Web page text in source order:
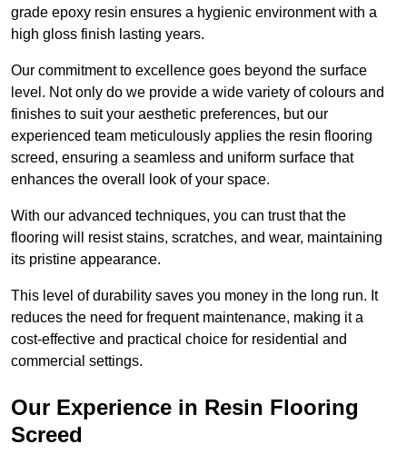
grade epoxy resin ensures a hygienic environment with a
high gloss finish lasting years.
Our commitment to excellence goes beyond the surface
level. Not only do we provide a wide variety of colours and
finishes to suit your aesthetic preferences, but our
experienced team meticulously applies the resin flooring
screed, ensuring a seamless and uniform surface that
enhances the overall look of your space.
With our advanced techniques, you can trust that the
flooring will resist stains, scratches, and wear, maintaining
its pristine appearance.
This level of durability saves you money in the long run. It
reduces the need for frequent maintenance, making it a
cost-effective and practical choice for residential and
commercial settings.
Our Experience in Resin Flooring
Screed